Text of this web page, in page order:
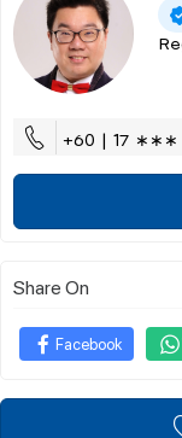
+60 | 17
Share On
Facebook